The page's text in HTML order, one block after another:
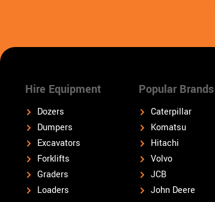
Hire Equipment
Dozers
Dumpers
Excavators
Forklifts
Graders
Loaders
Popular Brands
Caterpillar
Komatsu
Hitachi
Volvo
JCB
John Deere